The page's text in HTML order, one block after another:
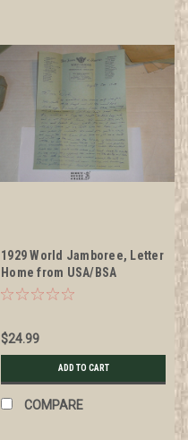
1929 World Jamboree, Letter
Home from USA/BSA
Contingent Member on
$24.99
ADD TO CART
COMPARE